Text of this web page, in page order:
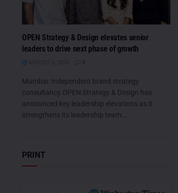
OPEN Strategy & Design elevates senior
leaders to drive next phase of growth
Mumbai: Independent brand strategy
consultancy OPEN Strategy & Design has
announced key leadership elevations as it
strengthens its leadership team...
PRINT